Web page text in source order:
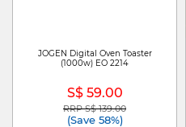
JOGEN Digital Oven Toaster
(1000w) EO 2214
S$ 59.00
Price reduced from
RRP S$ 139.00to
(Save 58%)